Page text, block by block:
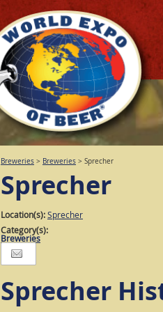
Breweries > Breweries > Sprecher
Sprecher
Location(s):Sprecher
Category(s):
Breweries
Sprecher